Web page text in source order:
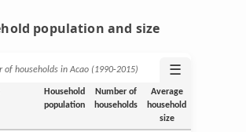
population and size
of households in Acao (1990‑2015) ☰
Household
population
Number of
households
Average
household
size